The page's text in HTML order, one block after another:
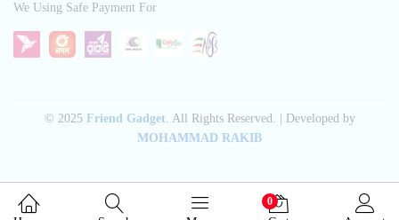
© 2025 Friend Gadget. All Rights Reserved. | Developed by
MOHAMMAD RAKIB
We Using Safe Payment For
0